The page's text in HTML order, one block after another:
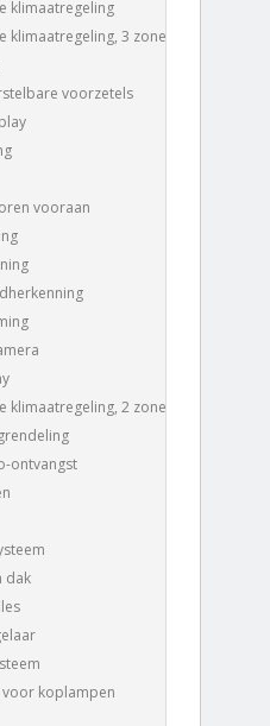
klimaatregeling
klimaatregeling, 3 zones
voorzetels
vooraan
klimaatregeling, 2 zones
ontvangst
dak
voor koplampen